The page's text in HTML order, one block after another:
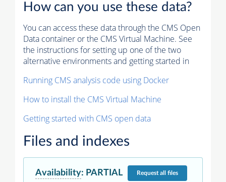
How can you use these data?
You can access these data through the CMS Open
Data container or the CMS Virtual Machine. See
the instructions for setting up one of the two
alternative environments and getting started in
Running CMS analysis code using Docker
How to install the CMS Virtual Machine
Getting started with CMS open data
Files and indexes
Availability: PARTIAL Requestall files